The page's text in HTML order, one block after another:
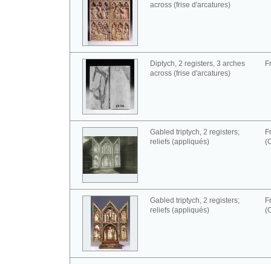
across (frise d'arcatures)
Diptych, 2 registers, 3 arches
across (frise d'arcatures)
Gabled triptych, 2 registers;
reliefs (appliqués)
Gabled triptych, 2 registers;
reliefs (appliqués)